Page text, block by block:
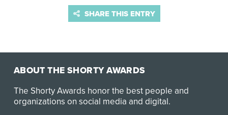
SHARE THIS ENTRY
ABOUT THE SHORTY AWARDS
The Shorty Awards honor the best people and
organizations on social media and digital.